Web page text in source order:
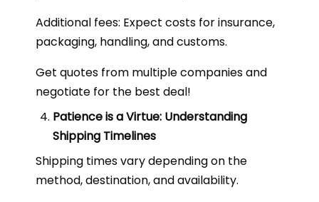
Additional fees: Expect costs for insurance,
packaging, handling, and customs.
Get quotes from multiple companies and
negotiate for the best deal!
Patience is a Virtue: Understanding
Shipping Timelines
Shipping times vary depending on the
method, destination, and availability.